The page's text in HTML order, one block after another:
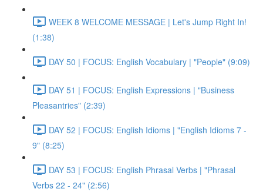
WEEK 8 WELCOME MESSAGE | Let's Jump Right In!
(1:38)
DAY 50 | FOCUS: English Vocabulary | "People" (9:09)
DAY 51 | FOCUS: English Expressions | "Business
Pleasantries" (2:39)
DAY 52 | FOCUS: English Idioms | "English Idioms 7 -
9" (8:25)
DAY 53 | FOCUS: English Phrasal Verbs | "Phrasal
Verbs 22 - 24" (2:56)